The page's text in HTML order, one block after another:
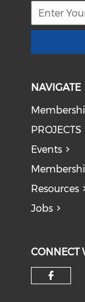
NAVIGATE
PROJECTS
Events
Resources
Jobs
CONNECT